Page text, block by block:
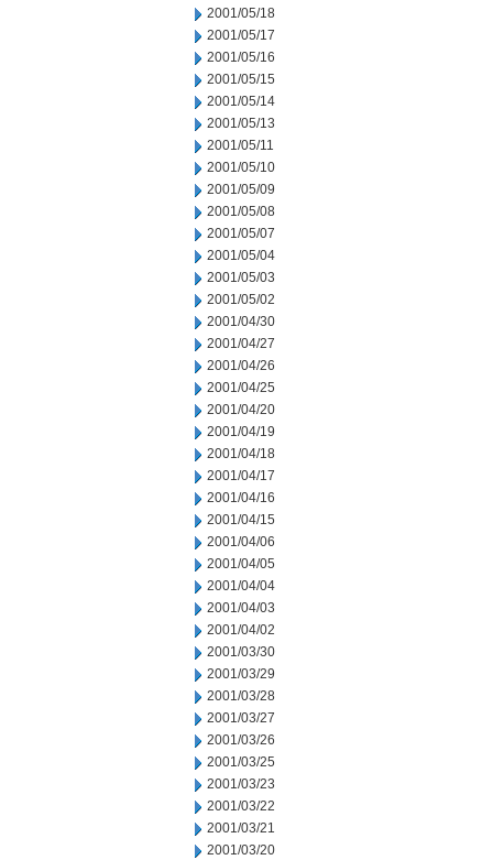
2001/05/18
2001/05/17
2001/05/16
2001/05/15
2001/05/14
2001/05/13
2001/05/11
2001/05/10
2001/05/09
2001/05/08
2001/05/07
2001/05/04
2001/05/03
2001/05/02
2001/04/30
2001/04/27
2001/04/26
2001/04/25
2001/04/20
2001/04/19
2001/04/18
2001/04/17
2001/04/16
2001/04/15
2001/04/06
2001/04/05
2001/04/04
2001/04/03
2001/04/02
2001/03/30
2001/03/29
2001/03/28
2001/03/27
2001/03/26
2001/03/25
2001/03/23
2001/03/22
2001/03/21
2001/03/20